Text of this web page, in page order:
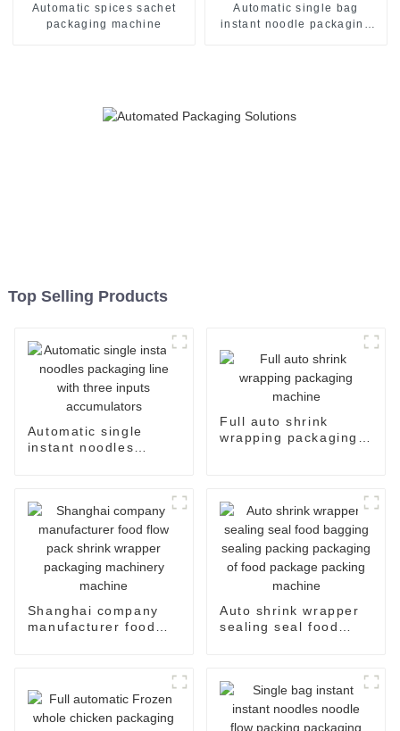
Automatic spices sachet
packaging machine
Automatic single bag
instant noodle packaging
Top Selling Products
Automatic single
instant noodles
Full auto shrink
wrapping packaging
Shanghai company
manufacturer food
Auto shrink wrapper
sealing seal food
food package packing
machine